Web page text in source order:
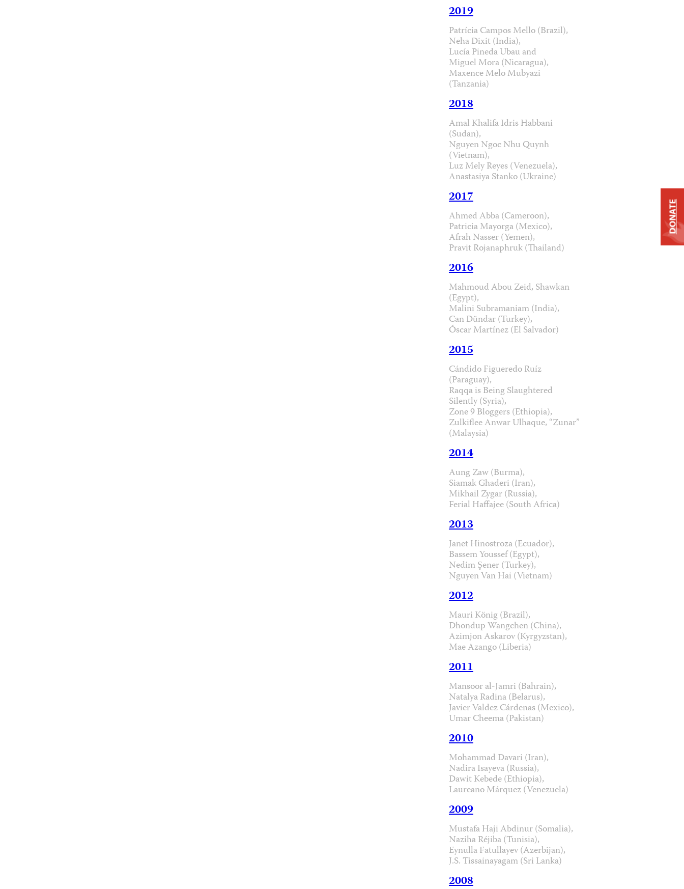
2019
Patrícia Campos Mello (Brazil),
Neha Dixit (India),
Lucía Pineda Ubau and
Miguel Mora (Nicaragua),
Maxence Melo Mubyazi
(Tanzania)
2018
Amal Khalifa Idris Habbani
(Sudan),
Nguyen Ngoc Nhu Quynh
(Vietnam),
Luz Mely Reyes (Venezuela),
Anastasiya Stanko (Ukraine)
2017
Ahmed Abba (Cameroon),
Patricia Mayorga (Mexico),
Afrah Nasser (Yemen),
Pravit Rojanaphruk (Thailand)
2016
Mahmoud Abou Zeid, Shawkan
(Egypt),
Malini Subramaniam (India),
Can Dündar (Turkey),
Óscar Martínez (El Salvador)
2015
Cándido Figueredo Ruíz
(Paraguay),
Raqqa is Being Slaughtered
Silently (Syria),
Zone 9 Bloggers (Ethiopia),
Zulkiflee Anwar Ulhaque, “Zunar”
(Malaysia)
2014
Aung Zaw (Burma),
Siamak Ghaderi (Iran),
Mikhail Zygar (Russia),
Ferial Haffajee (South Africa)
2013
Janet Hinostroza (Ecuador),
Bassem Youssef (Egypt),
Nedim Şener (Turkey),
Nguyen Van Hai (Vietnam)
2012
Mauri König (Brazil),
Dhondup Wangchen (China),
Azimjon Askarov (Kyrgyzstan),
Mae Azango (Liberia)
2011
Mansoor al-Jamri (Bahrain),
Natalya Radina (Belarus),
Javier Valdez Cárdenas (Mexico),
Umar Cheema (Pakistan)
2010
Mohammad Davari (Iran),
Nadira Isayeva (Russia),
Dawit Kebede (Ethiopia),
Laureano Márquez (Venezuela)
2009
Mustafa Haji Abdinur (Somalia),
Naziha Réjiba (Tunisia),
Eynulla Fatullayev (Azerbijan),
J.S. Tissainayagam (Sri Lanka)
2008
DONATE